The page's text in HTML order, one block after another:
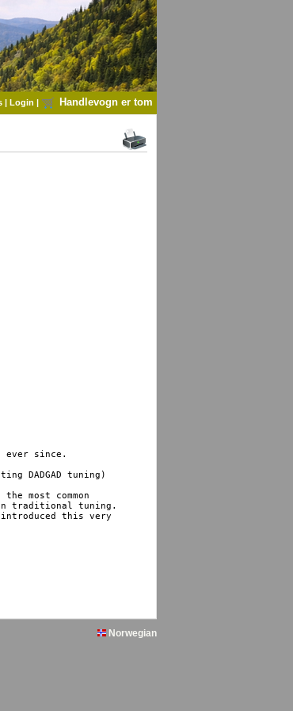
| Login | Handlevogn er tom
ever since.
DADGAD tuning)
most common
in traditional tuning.
this very
Norwegian